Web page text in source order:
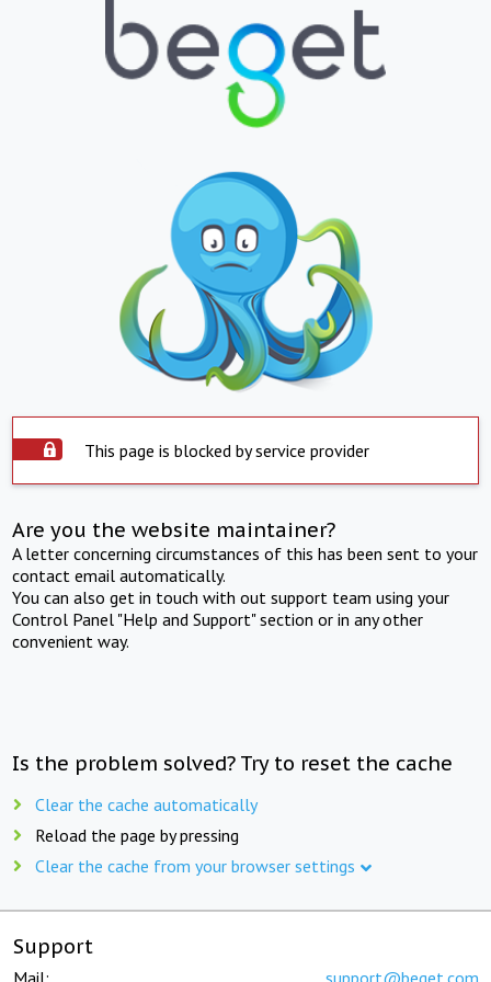
This page is blocked by service provider
Are you the website maintainer?
A letter concerning circumstances of this has been sent to your
contact email automatically.
You can also get in touch with out support team using your
Control Panel "Help and Support" section or in any other
convenient way.
Is the problem solved? Try to reset the cache
Clear the cache automatically
Reload the page by pressing
Clear the cache from your browser settings
Support
Mail: support@beget.com